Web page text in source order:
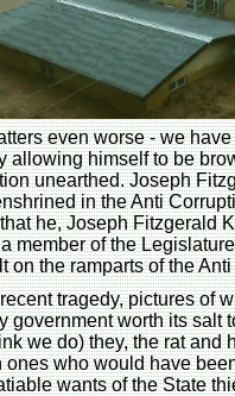
even worse - we
allowing himself to be
unearthed. Joseph
in the Anti
he, Joseph Fitzgerald
member of the
on the ramparts of the
tragedy, pictures of
government worth its salt
we do) they, the rat and
ones who would have
wants of the State